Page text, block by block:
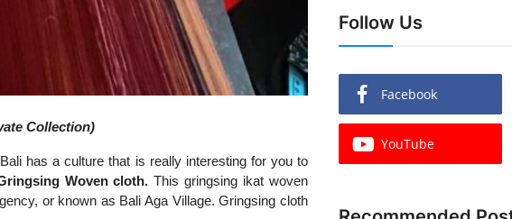
Collection)
has a culture that is really interesting for you to
Woven cloth. This gringsing ikat woven
or known as Bali Aga Village. Gringsing cloth
Follow Us
Facebook
YouTube